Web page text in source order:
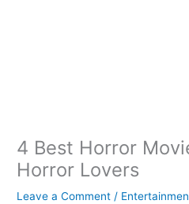
4 Best Horror
Horror Lovers
Leave a Comment /